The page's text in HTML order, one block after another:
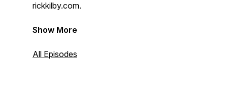
rickkilby.com.
Show More
All Episodes